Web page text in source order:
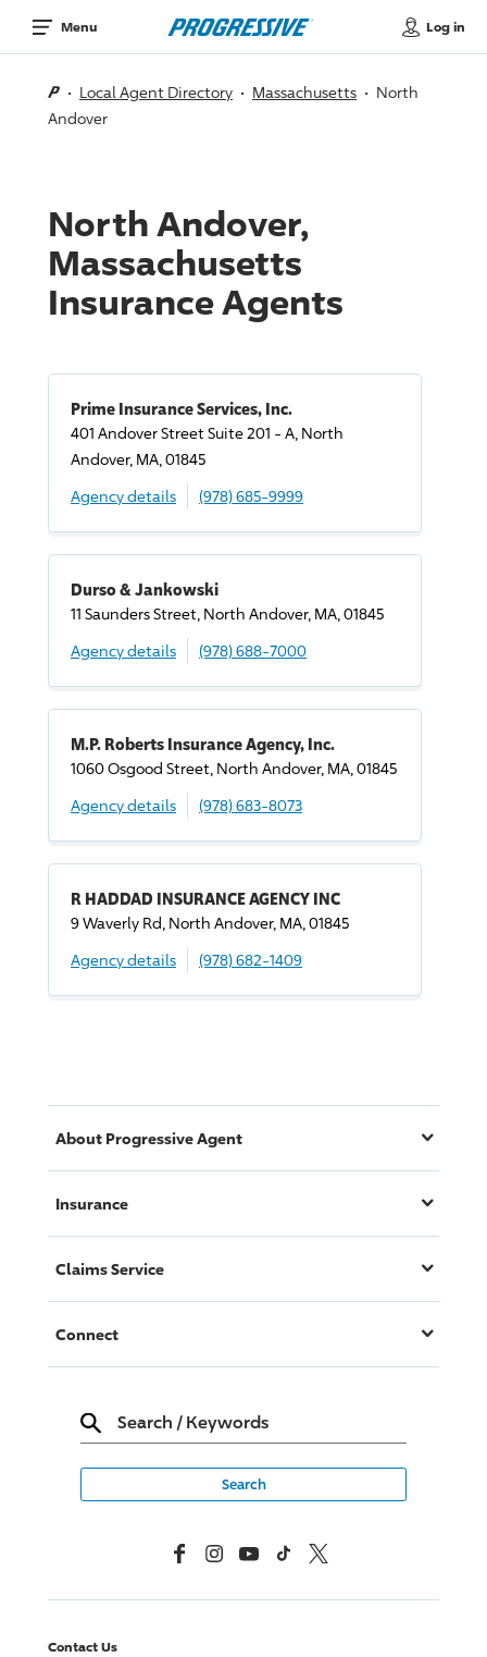
Menu Log in
Local Agent Directory Massachusetts
North
Andover
North Andover,
Massachusetts
Insurance Agents
Prime Insurance Services, Inc.
401 Andover Street Suite 201 - A, North
Andover, MA, 01845
Agency details
(978) 685-9999
Durso & Jankowski
11 Saunders Street, North Andover, MA, 01845
Agency details
(978) 688-7000
M.P. Roberts Insurance Agency, Inc.
1060 Osgood Street, North Andover, MA, 01845
Agency details
(978) 683-8073
R HADDAD INSURANCE AGENCY INC
9 Waverly Rd, North Andover, MA, 01845
Agency details
(978) 682-1409
About ProgressiveAgent
Insurance
Claims Service
Connect
Search / Keywords
FacebookInstagramYouTubeTikTok X, Formerly Twitter
Contact Us